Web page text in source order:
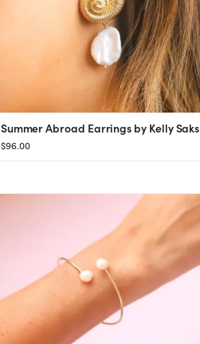
Summer Abroad Earrings by Kelly Saks
$96.00